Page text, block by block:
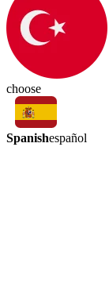
choose
Spanishespañol